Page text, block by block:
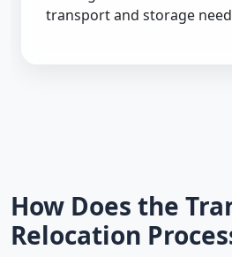
transport and storage
How Does the
Relocation